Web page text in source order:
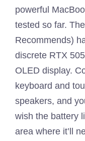
powerful
tested so far.
Recommends)
discrete RTX
OLED display.
keyboard and
speakers, and
wish the battery
area where it’ll